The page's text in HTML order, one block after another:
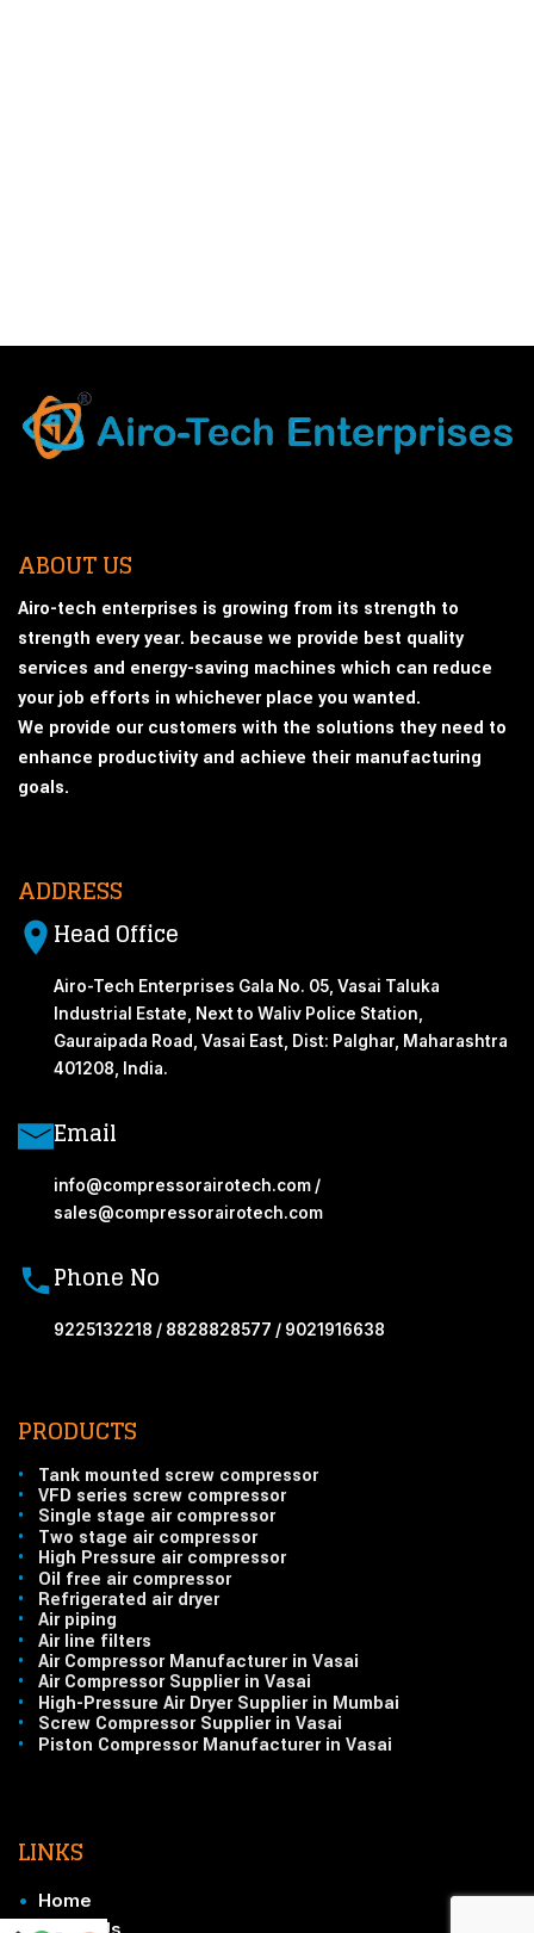
ABOUT US
Airo-tech enterprises is growing from its strength to
strength every year. because we provide best quality
services and energy-saving machines which can reduce
your job efforts in whichever place you wanted.
We provide our customers with the solutions they need to
enhance productivity and achieve their manufacturing
goals.
ADDRESS
Head Office
Airo-Tech Enterprises Gala No. 05, Vasai Taluka
Industrial Estate, Next to Waliv Police Station,
Gauraipada Road, Vasai East, Dist: Palghar, Maharashtra
401208, India.
Email
info@compressorairotech.com /
sales@compressorairotech.com
Phone No
9225132218 / 8828828577 / 9021916638
PRODUCTS
•
Tank mounted screw compressor
•
VFD series screw compressor
•
Single stage air compressor
•
Two stage air compressor
•
High Pressure air compressor
•
Oil free air compressor
•
Refrigerated air dryer
•
Air piping
•
Air line filters
•
Air Compressor Manufacturer in Vasai
•
Air Compressor Supplier in Vasai
•
High-Pressure Air Dryer Supplier in Mumbai
•
Screw Compressor Supplier in Vasai
•
Piston Compressor Manufacturer in Vasai
LINKS
• Home